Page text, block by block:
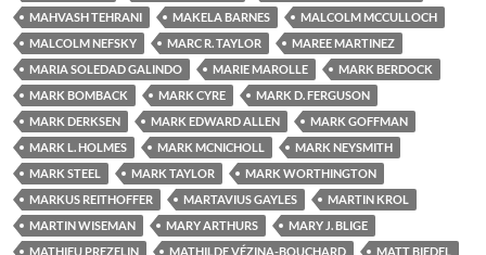
MAHVASH TEHRANI
MAKELA BARNES
MALCOLM MCCULLOCH
MALCOLM NEFSKY
MARC R. TAYLOR
MAREE MARTINEZ
MARIA SOLEDAD GALINDO
MARIE MAROLLE
MARK BERDOCK
MARK BOMBACK
MARK CYRE
MARK D. FERGUSON
MARK DERKSEN
MARK EDWARD ALLEN
MARK GOFFMAN
MARK L. HOLMES
MARK MCNICHOLL
MARK NEYSMITH
MARK STEEL
MARK TAYLOR
MARK WORTHINGTON
MARKUS REITHOFFER
MARTAVIUS GAYLES
MARTIN KROL
MARTIN WISEMAN
MARY ARTHURS
MARY J. BLIGE
MATHIEU PREZELIN
MATHILDE VÉZINA-BOUCHARD MATT BIEDEL